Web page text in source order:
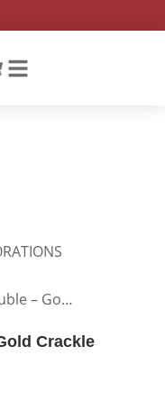
– Go…
Crackle